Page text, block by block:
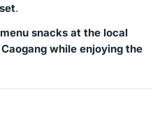
.
snacks at the local
while enjoying the